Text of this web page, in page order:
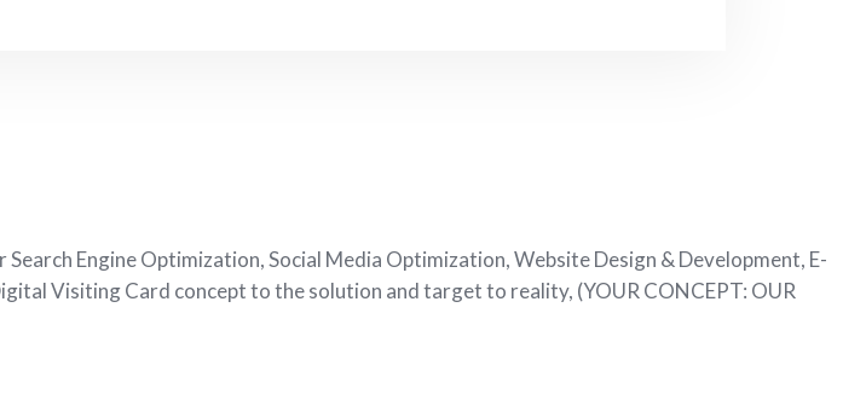
Engine Optimization, Social Media Optimization, Website Design & Development, E-
Visiting Card concept to the solution and target to reality, (YOUR CONCEPT: OUR